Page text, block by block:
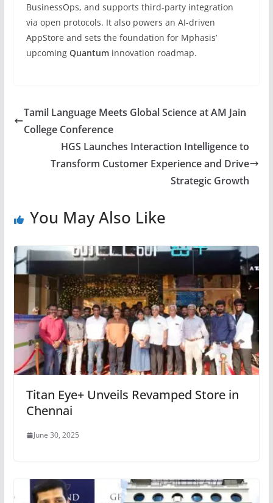
BusinessOps, and supports third-party integration
via open protocols. It also powers an AI-driven
AppStore and sets the foundation for Mphasis’
upcoming Quantuminnovation roadmap.
Tamil Language Meets Global Science at AM Jain
College Conference
HGS Launches Interaction Intelligence to
Transform Customer Experience and Drive
Strategic Growth
You May Also Like
Titan Eye+ Unveils Revamped Store in
Chennai
June 30, 2025